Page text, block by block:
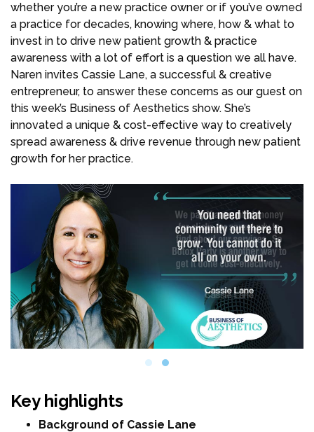
whether you’re a new practice owner or if you’ve owned
a practice for decades, knowing where, how & what to
invest in to drive new patient growth & practice
awareness with a lot of effort is a question we all have.
Naren invites Cassie Lane, a successful & creative
entrepreneur, to answer these concerns as our guest on
this week’s Business of Aesthetics show. She’s
innovated a unique & cost-effective way to creatively
spread awareness & drive revenue through new patient
growth for her practice.
Key highlights
Background of Cassie Lane